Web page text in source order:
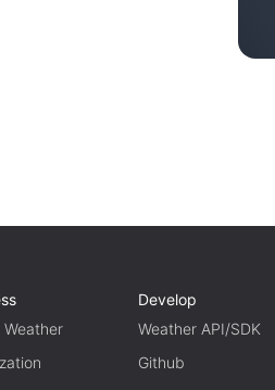
Develop
Weather API/SDK
Github